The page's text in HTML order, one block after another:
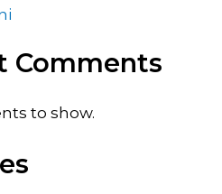
Comments
to show.